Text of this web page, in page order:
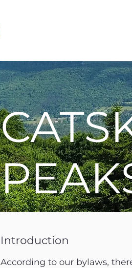
Introduction
According to our bylaws,